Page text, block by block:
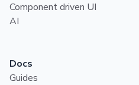
Component driven UI
AI
Docs
Guides